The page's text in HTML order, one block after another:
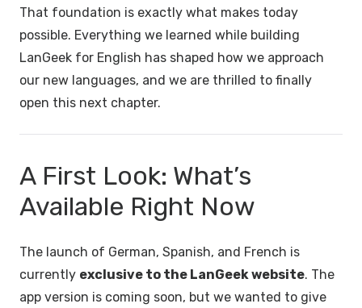
That foundation is exactly what makes today
possible. Everything we learned while building
LanGeek for English has shaped how we approach
our new languages, and we are thrilled to finally
open this next chapter.
A First Look: What’s
Available Right Now
The launch of German, Spanish, and French is
currently exclusive to the LanGeek website. The
app version is coming soon, but we wanted to give